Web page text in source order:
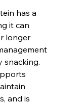
has a
it can
longer
snacking.
and is